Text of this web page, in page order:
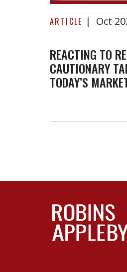
Reacting
to
A
cautionary
tale
ARTICLE Oct
REACTING TO
CAUTIONARY
TODAY’S